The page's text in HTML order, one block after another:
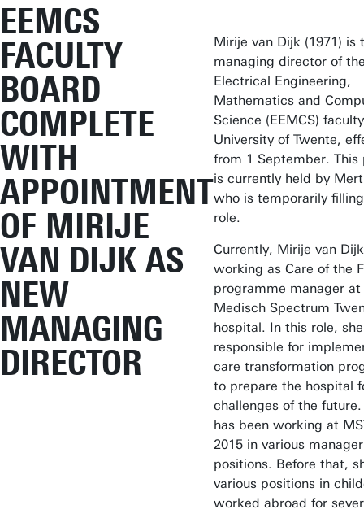
EEMCS
FACULTY
BOARD
COMPLETE
WITH
APPOINTMENT
OF MIRIJE
VAN DIJK AS
NEW
MANAGING
DIRECTOR
Mirije van Dijk (1971) is
managing director of
Electrical Engineering,
Mathematics and
Science (EEMCS)
University of Twente,
from 1 September. This
is currently held by
who is temporarily
role.
Currently, Mirije van
working as Care of the
programme manager at
Medisch Spectrum
hospital. In this role,
responsible for
care transformation
to prepare the hospital
challenges of the
has been working at
2015 in various
positions. Before that,
various positions in
worked abroad for